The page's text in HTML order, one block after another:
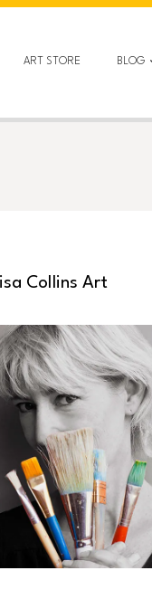
ART STORE BLOG
Collins Art